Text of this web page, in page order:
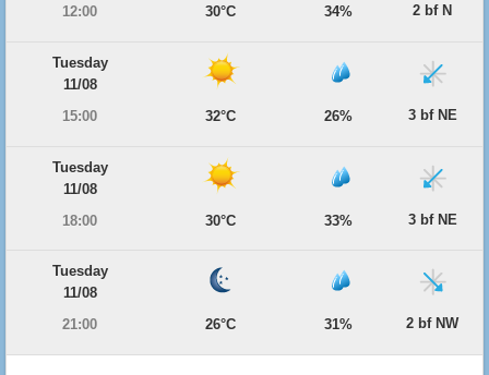
12:00
30°C 34% 2 bf N
Tuesday
11/08
15:00
32°C 26% 3 bf NE
Tuesday
11/08
18:00
30°C 33% 3 bf NE
Tuesday
11/08
21:00
26°C 31% 2 bf NW